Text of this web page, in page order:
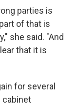
parties is
of that is
she said. "And
that it is
for several
cabinet